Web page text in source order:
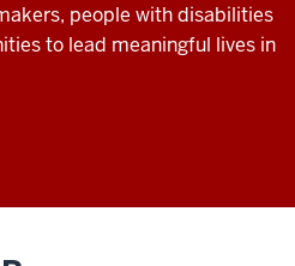
people with disabilities
to lead meaningful lives in